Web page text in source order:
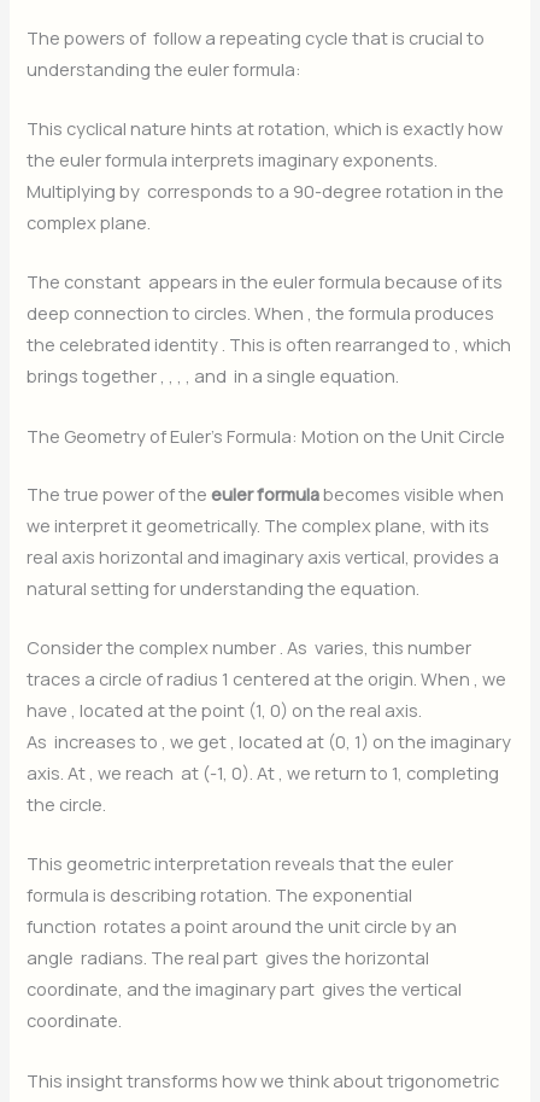
The powers of follow a repeating cycle that is crucial to
understanding the euler formula:
This cyclical nature hints at rotation, which is exactly how
the euler formula interprets imaginary exponents.
Multiplying by corresponds to a 90-degree rotation in the
complex plane.
The constant appears in the euler formula because of its
deep connection to circles. When , the formula produces
the celebrated identity . This is often rearranged to , which
brings together , , , , and in a single equation.
The Geometry of Euler’s Formula: Motion on the Unit Circle
The true power of theeuler formulabecomes visible when
we interpret it geometrically. The complex plane, with its
real axis horizontal and imaginary axis vertical, provides a
natural setting for understanding the equation.
Consider the complex number . As varies, this number
traces a circle of radius 1 centered at the origin. When , we
have , located at the point (1, 0) on the real axis.
As increases to , we get , located at (0, 1) on the imaginary
axis. At , we reach at (-1, 0). At , we return to 1, completing
the circle.
This geometric interpretation reveals that the euler
formula is describing rotation. The exponential
function rotates a point around the unit circle by an
angle radians. The real part gives the horizontal
coordinate, and the imaginary part gives the vertical
coordinate.
This insight transforms how we think about trigonometric